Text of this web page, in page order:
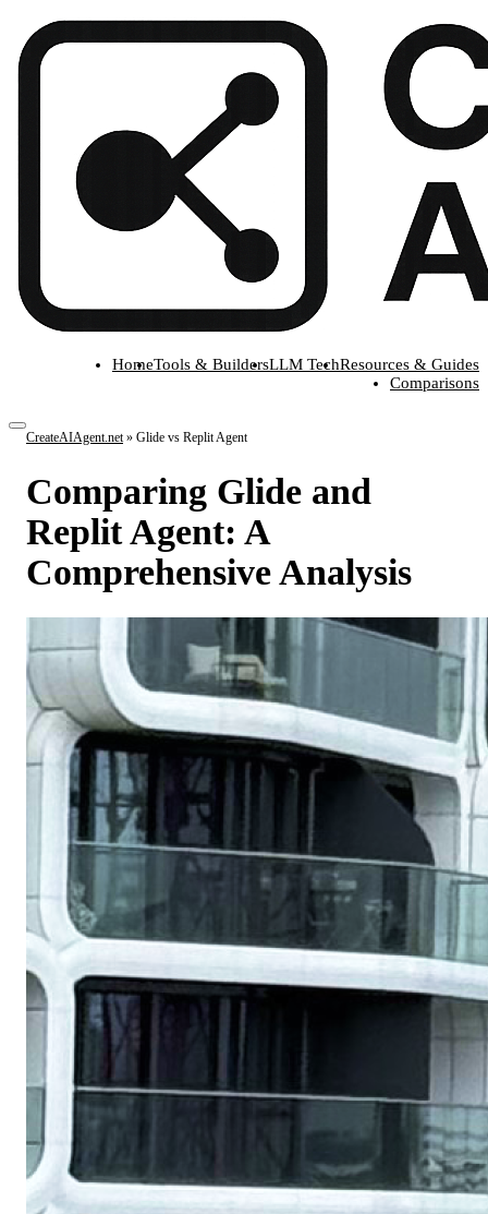
HomeTools & BuildersLLM TechResources & Guides
Comparisons
CreateAIAgent.net» Glide vs Replit Agent
Comparing Glide and
Replit Agent: A
Comprehensive Analysis